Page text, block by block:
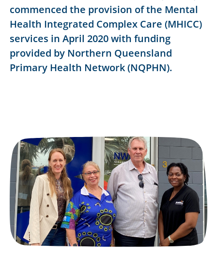
commenced the provision of the Mental
Health Integrated Complex Care (MHICC)
services in April 2020 with funding
provided by Northern Queensland
Primary Health Network (NQPHN).